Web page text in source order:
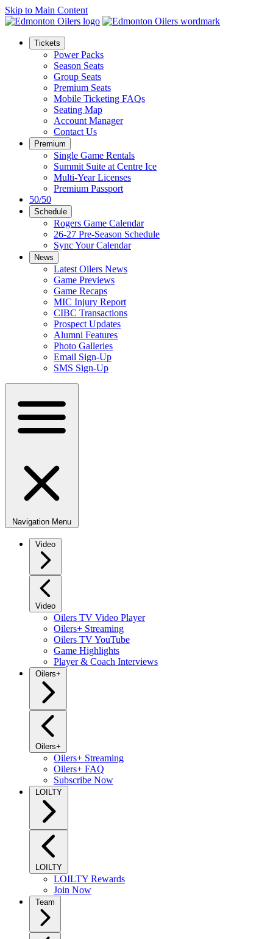
Skip to Main Content
Tickets
Power Packs
Season Seats
Group Seats
Premium Seats
Mobile Ticketing FAQs
Seating Map
Account Manager
Contact Us
Premium
Single Game Rentals
Summit Suite at Centre Ice
Multi-Year Licenses
Premium Passport
50/50
Schedule
Rogers Game Calendar
26-27 Pre-Season Schedule
Sync Your Calendar
News
Latest Oilers News
Game Previews
Game Recaps
MIC Injury Report
CIBC Transactions
Prospect Updates
Alumni Features
Photo Galleries
Email Sign-Up
SMS Sign-Up
Navigation Menu
Video
Video
Oilers TV Video Player
Oilers+ Streaming
Oilers TV YouTube
Game Highlights
Player & Coach Interviews
Oilers+
Oilers+
Oilers+ Streaming
Oilers+ FAQ
Subscribe Now
LOILTY
LOILTY
LOILTY Rewards
Join Now
Team